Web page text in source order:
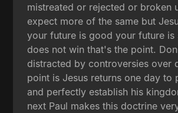
mistreated or rejected or broken
expect more of the same but
your future is good your future is
does not win that's the point.
distracted by controversies over
point is Jesus returns one day to
and perfectly establish his
next Paul makes this doctrine